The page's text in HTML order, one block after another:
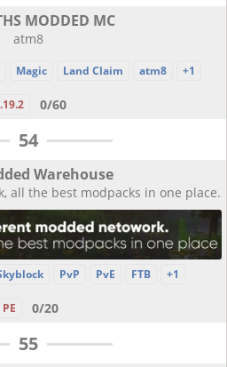
MODDED MC
atm8
Magic Land Claim atm8 +1
0/60
54
Warehouse
all the best modpacks in one place.
PvP PvE FTB +1
PE 0/20
55